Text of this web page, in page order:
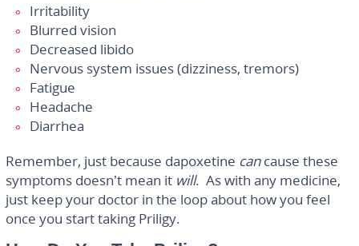
Irritability
Blurred vision
Decreased libido
Nervous system issues (dizziness, tremors)
Fatigue
Headache
Diarrhea
Remember, just because dapoxetine cancause these
symptoms doesn’t mean it will. As with any medicine,
just keep your doctor in the loop about how you feel
once you start taking Priligy.